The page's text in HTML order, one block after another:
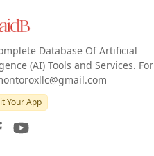
Database Of Artificial
(AI) Tools and Services. For
Your App